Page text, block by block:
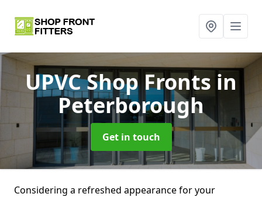
UPVC Shop Fronts in
Peterborough
Get in touch
Considering a refreshed appearance for your